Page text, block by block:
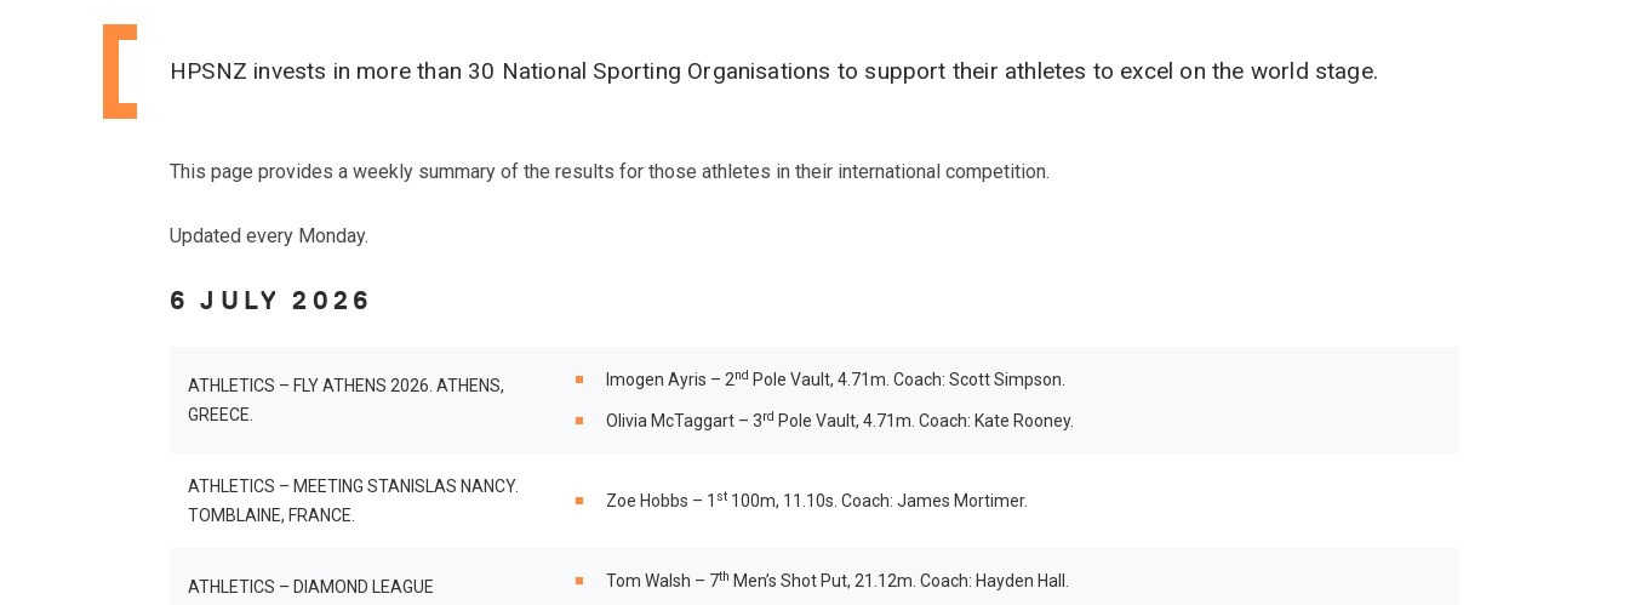
HPSNZ invests in more than 30 National Sporting Organisations to support their athletes to excel on the world stage.
This page provides a weekly summary of the results for those athletes in their international competition.
Updated every Monday.
6 JULY 2026
ATHLETICS – FLY ATHENS 2026. ATHENS,
GREECE.
Imogen Ayris – 2nd Pole Vault, 4.71m. Coach: Scott Simpson.
Olivia McTaggart – 3rd Pole Vault, 4.71m. Coach: Kate Rooney.
ATHLETICS – MEETING STANISLAS NANCY.
TOMBLAINE, FRANCE.
Zoe Hobbs – 1 st 100m, 11.10s. Coach: James Mortimer.
ATHLETICS – DIAMOND LEAGUE
Tom Walsh – 7th Men’s Shot Put, 21.12m. Coach: Hayden Hall.